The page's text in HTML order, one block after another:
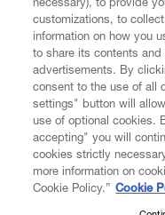
CUSTOMER SERVICE
LEGAL
DIGITAL
POLICY
necessary), to provide
customizations, to
information on how you
to share its contents
advertisements. By
consent to the use of all
settings" button will
use of optional cookies.
accepting" you will
cookies strictly
more information on
Cookie Policy.” Cookie